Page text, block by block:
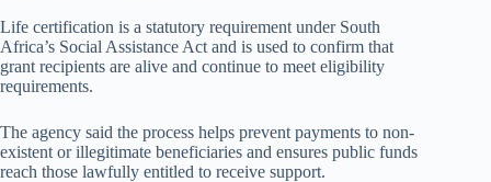
Life certification is a statutory requirement under South
Africa’s Social Assistance Act and is used to confirm that
grant recipients are alive and continue to meet eligibility
requirements.
The agency said the process helps prevent payments to non-
existent or illegitimate beneficiaries and ensures public funds
reach those lawfully entitled to receive support.